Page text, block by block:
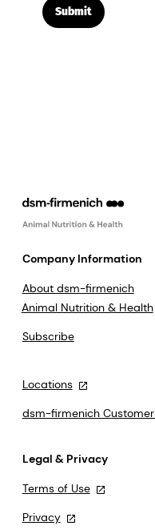
Submit
Company Information
About dsm-firmenich
Animal Nutrition & Health
Subscribe
Locations
dsm-firmenich
Legal & Privacy
Terms of Use
Privacy